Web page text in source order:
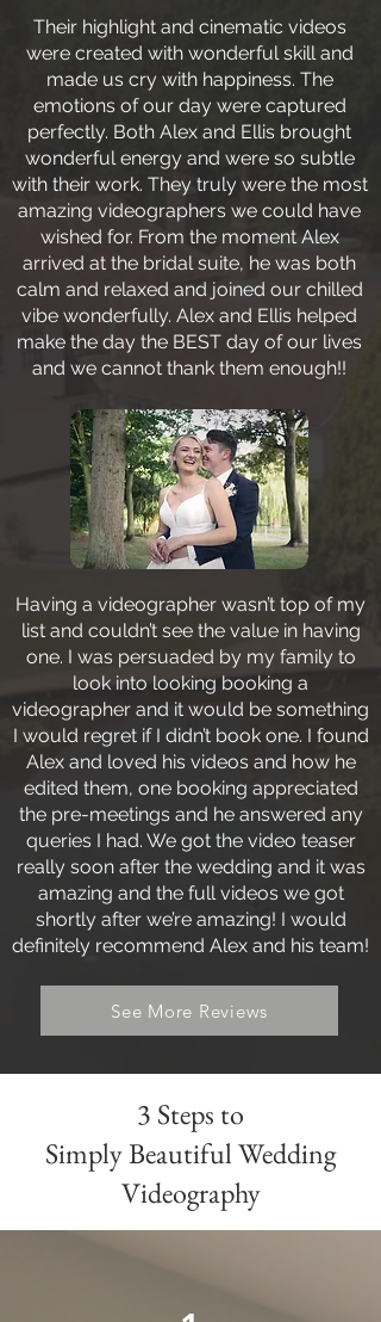
Their highlight and cinematic videos
were created with wonderful skill and
made us cry with happiness. The
emotions of our day were captured
perfectly. Both Alex and Ellis brought
wonderful energy and were so subtle
with their work. They truly were the most
amazing videographers we could have
wished for. From the moment Alex
arrived at the bridal suite, he was both
calm and relaxed and joined our chilled
vibe wonderfully. Alex and Ellis helped
make the day the BEST day of our lives
and we cannot thank them enough!!
Having a videographer wasn’t top of my
list and couldn’t see the value in having
one. I was persuaded by my family to
look into looking booking a
videographer and it would be something
I would regret if I didn’t book one. I found
Alex and loved his videos and how he
edited them, one booking appreciated
the pre-meetings and he answered any
queries I had. We got the video teaser
really soon after the wedding and it was
amazing and the full videos we got
shortly after we’re amazing! I would
definitely recommend Alex and his team!
See More Reviews
3 Steps to
Simply Beautiful Wedding
Videography